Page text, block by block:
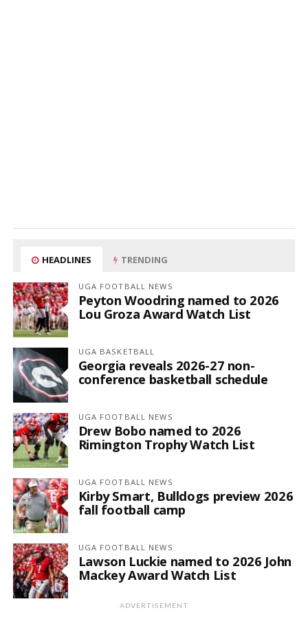
HEADLINES TRENDING
UGA FOOTBALL NEWS
Peyton Woodring named to 2026
Lou Groza Award Watch List
UGA BASKETBALL
Georgia reveals 2026-27 non-
conference basketball schedule
UGA FOOTBALL NEWS
Drew Bobo named to 2026
Rimington Trophy Watch List
UGA FOOTBALL NEWS
Kirby Smart, Bulldogs preview 2026
fall football camp
UGA FOOTBALL NEWS
Lawson Luckie named to 2026 John
Mackey Award Watch List
ADVERTISEMENT